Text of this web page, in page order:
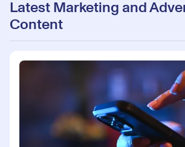
Latest Marketing and
Content